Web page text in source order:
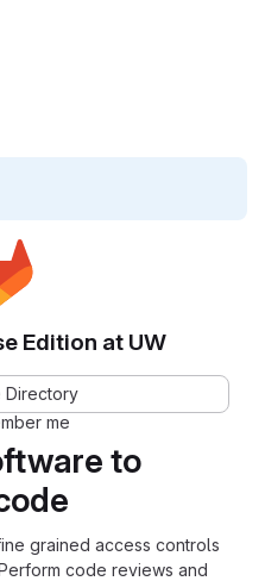
to
grained access controls
code reviews and
Edition at UW
Directory
me